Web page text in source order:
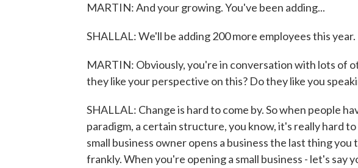
MARTIN: And your growing. You've been adding...
SHALLAL: We'll be adding 200 more employees this year.
MARTIN: Obviously, you're in conversation with lots of
they like your perspective on this? Do they like you
SHALLAL: Change is hard to come by. So when people
paradigm, a certain structure, you know, it's really hard
small business owner opens a business the last thing
frankly. When you're opening a small business - let's say